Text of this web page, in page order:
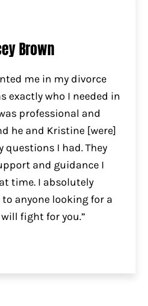
Brown
me in my divorce
exactly who I needed in
professional and
he and Kristine [were]
questions I had. They
and guidance I
time. I absolutely
anyone looking for a
fight for you.”